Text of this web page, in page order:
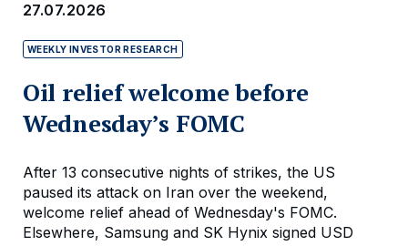
27.07.2026
WEEKLY INVESTOR RESEARCH
Oil relief welcome before
Wednesday’s FOMC
After 13 consecutive nights of strikes, the US
paused its attack on Iran over the weekend,
welcome relief ahead of Wednesday's FOMC.
Elsewhere, Samsung and SK Hynix signed USD